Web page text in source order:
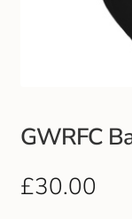
Footwear
Outdoor Jackets
GWRFC
£30.00